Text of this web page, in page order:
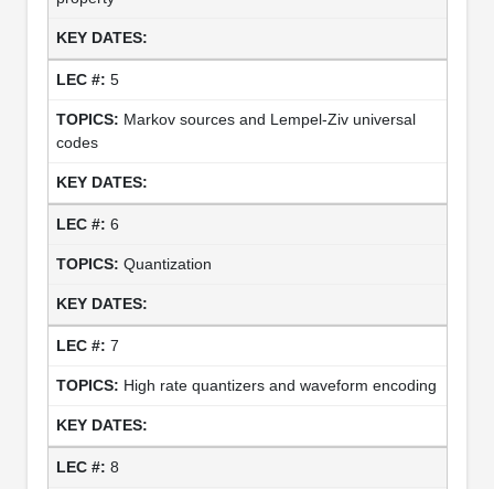
5
Markov sources and Lempel-Ziv universal
codes
6
Quantization
7
High rate quantizers and waveform encoding
8